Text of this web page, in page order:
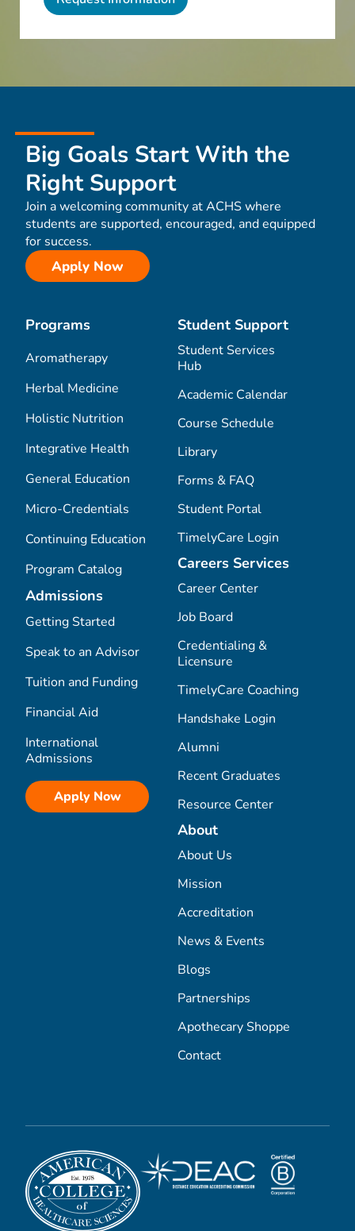
Big Goals Start With the
Right Support
Join a welcoming community at ACHS where
students are supported, encouraged, and equipped
for success.
Apply Now
Programs
Aromatherapy
Herbal Medicine
Holistic Nutrition
Integrative Health
General Education
Micro-Credentials
Continuing Education
Program Catalog
Admissions
Getting Started
Speak to an Advisor
Tuition and Funding
Financial Aid
International
Admissions
Apply Now
Student Support
Student Services
Hub
Academic Calendar
Course Schedule
Library
Forms & FAQ
Student Portal
TimelyCare Login
Careers Services
Career Center
Job Board
Credentialing &
Licensure
TimelyCare Coaching
Handshake Login
Alumni
Recent Graduates
Resource Center
About
About Us
Mission
Accreditation
News & Events
Blogs
Partnerships
Apothecary Shoppe
Contact